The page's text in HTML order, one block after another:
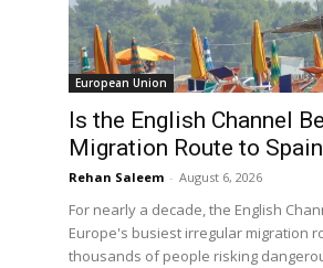
European Union
Is the English Channel
Migration Route to
Rehan Saleem - August 6, 2026
For nearly a decade, the English
Europe's busiest irregular migration
thousands of people risking